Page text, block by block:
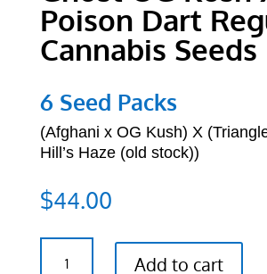
Poison Dart
Cannabis Seeds
6 Seed Packs
(Afghani x OG Kush) X
Hill’s Haze (old stock))
$44.00
Ghost
OG Add to cart